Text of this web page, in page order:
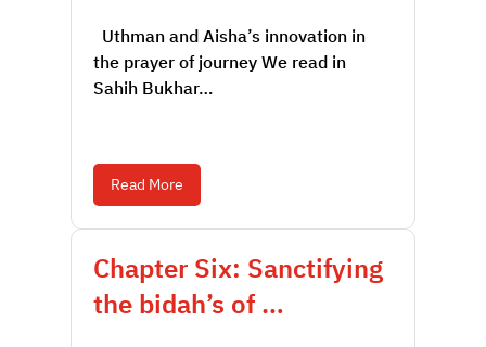
Uthman and Aisha’s innovation in
the prayer of journey We read in
Sahih Bukhar…
Read More
Chapter Six: Sanctifying
the bidah’s of …